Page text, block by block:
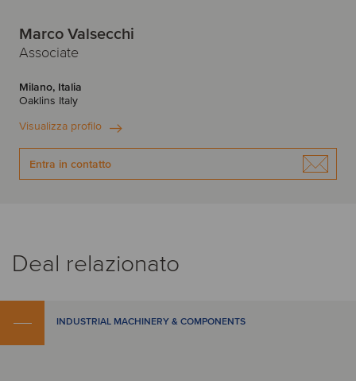
Marco Valsecchi
Associate
Milano, Italia
Oaklins Italy
Visualizza profilo
Entra in contatto
Deal relazionato
INDUSTRIAL MACHINERY & COMPONENTS